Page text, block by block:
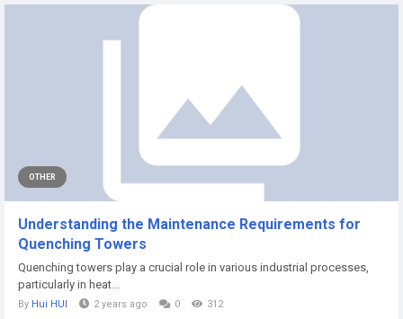
OTHER
Understanding the Maintenance Requirements for
Quenching Towers
Quenching towers play a crucial role in various industrial processes,
particularly in heat...
By Hui HUI 2 years ago 0 312